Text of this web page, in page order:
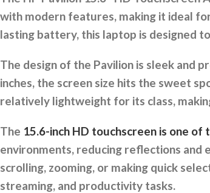
with modern features, making it ideal
lasting battery, this laptop is designed
The design of the Pavilion is sleek and
inches, the screen size hits the sweet
relatively lightweight for its class,
The 15.6-inch HD touchscreen is one
environments, reducing reflections and
scrolling, zooming, or making quick
streaming, and productivity tasks.